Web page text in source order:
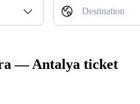
Destination
— Antalya ticket